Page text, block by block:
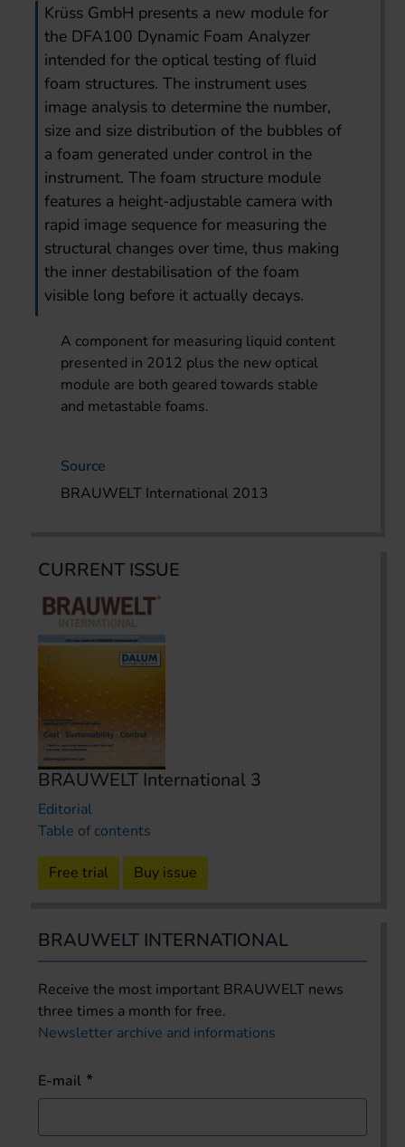
Krüss GmbH presents a new module for
the DFA100 Dynamic Foam Analyzer
intended for the optical testing of fluid
foam structures. The instrument uses
image analysis to determine the number,
size and size distribution of the bubbles of
a foam generated under control in the
instrument. The foam structure module
features a height-adjustable camera with
rapid image sequence for measuring the
structural changes over time, thus making
the inner destabilisation of the foam
visible long before it actually decays.
A component for measuring liquid content
presented in 2012 plus the new optical
module are both geared towards stable
and metastable foams.
Source
BRAUWELT International 2013
CURRENT ISSUE
BRAUWELT International 3
Editorial
Table of contents
Free trial Buy issue
BRAUWELT INTERNATIONAL
Receive the most important BRAUWELT news
three times a month for free.
Newsletter archive and informations
E-mail